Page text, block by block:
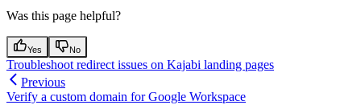
Was this page helpful?
Yes No
Troubleshoot redirect issues on Kajabi landing pages
Previous
Verify a custom domain for Google Workspace